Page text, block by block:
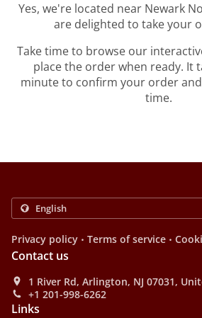
Yes, we're located near Newark
are delighted to take your
Take time to browse our
place the order when ready. It
minute to confirm your order
time.
Privacy policy . Terms of service .
Contact us
1 River Rd, Arlington, NJ 07031,
+1 201-998-6262
Links